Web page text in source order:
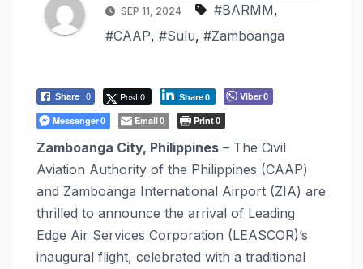
SEP 11, 2024 #BARMM,
#CAAP, #Sulu, #Zamboanga
Share 0 Post 0 Share0 Viber0
Messenger0 Email0 Print0
Zamboanga City, Philippines – The Civil
Aviation Authority of the Philippines (CAAP)
and Zamboanga International Airport (ZIA) are
thrilled to announce the arrival of Leading
Edge Air Services Corporation (LEASCOR)’s
inaugural flight, celebrated with a traditional